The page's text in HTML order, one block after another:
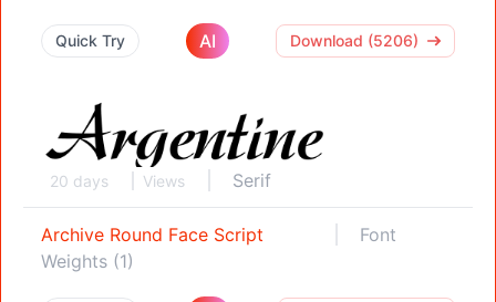
Quick Try AI Download (5206)
20 days Views Serif
Archive Round Face Script
Font
Weights (1)